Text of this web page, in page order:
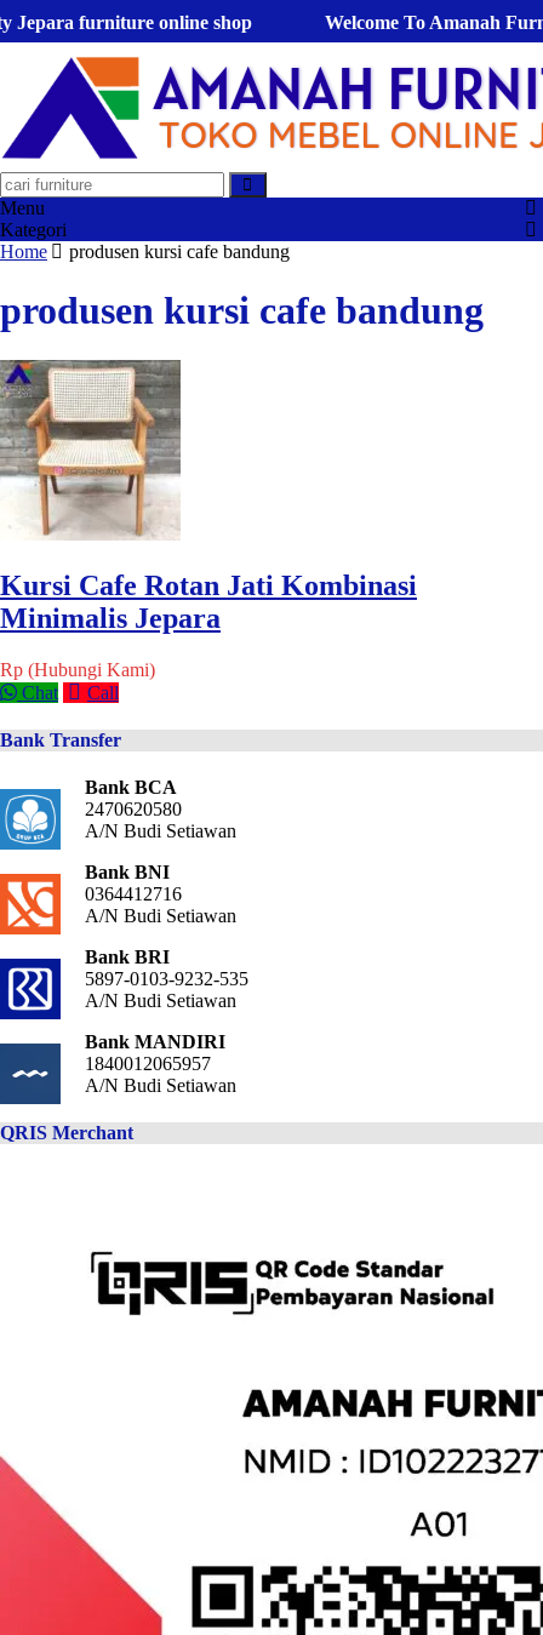
furniture online shop Welcome To Amanah
Menu
Kategori
Home
produsen kursi cafe bandung
produsen kursi cafe bandung
Kursi Cafe Rotan Jati Kombinasi
Minimalis Jepara
Rp (Hubungi Kami)
Chat
Call
Bank Transfer
Bank BCA
2470620580
A/N Budi Setiawan
Bank BNI
0364412716
A/N Budi Setiawan
Bank BRI
5897-0103-9232-535
A/N Budi Setiawan
Bank MANDIRI
1840012065957
A/N Budi Setiawan
QRIS Merchant